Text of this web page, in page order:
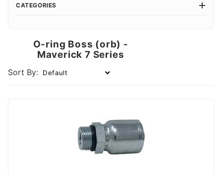
O-ring Boss (orb) -
Maverick 7 Series
Sort By:
CATEGORIES